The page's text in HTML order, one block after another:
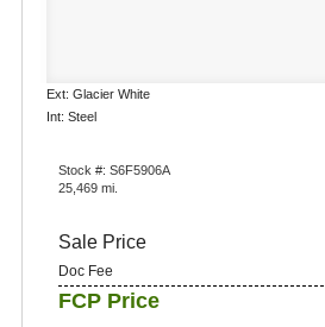
Ext: Glacier White
Int: Steel
Stock #: S6F5906A
25,469 mi.
Sale Price
Doc Fee
FCP Price